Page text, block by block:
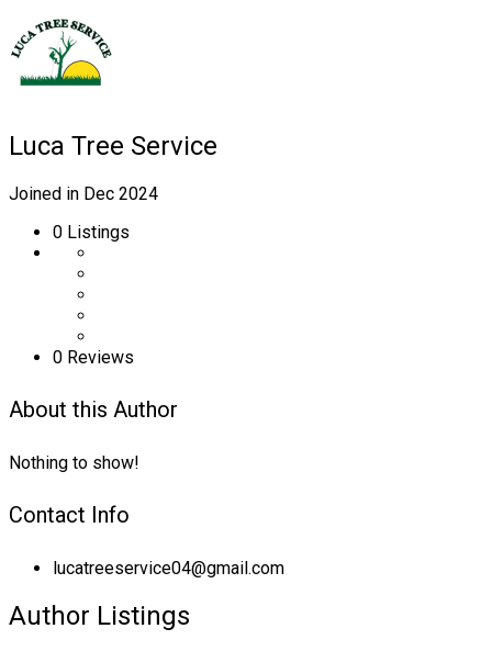
Luca Tree Service
Joined in Dec 2024
0 Listings
0 Reviews
About this Author
Nothing to show!
Contact Info
lucatreeservice04@gmail.com
Author Listings